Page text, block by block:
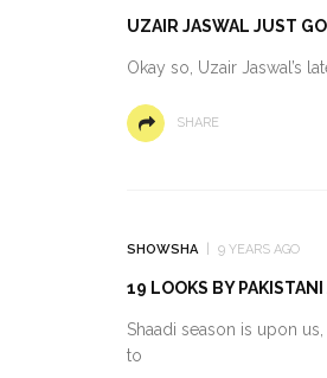
UZAIR JASWAL JUST
Okay so, Uzair Jaswal’s
SHARE
SHOWSHA 9 YEARS AGO
19 LOOKS BY
Shaadi season is upon
to